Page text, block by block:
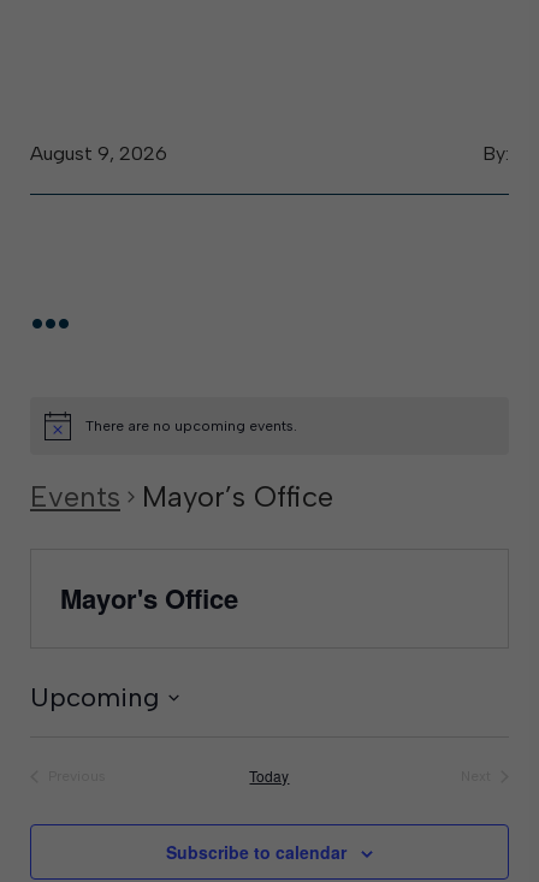
By:
August 9, 2026
...
There are no upcoming events.
Events Mayor’s Office
Mayor's Office
Upcoming
Today
Subscribe to calendar